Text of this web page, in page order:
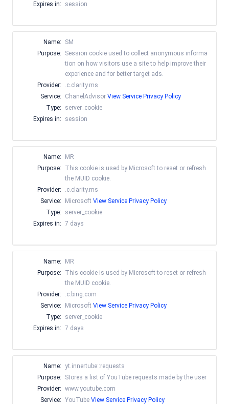
Expires in: session
Name:
SM
Purpose:
Session cookie used to collect anonymous informa
tion on how visitors use a site to help improve their
experience and for better target ads.
Provider:
.c.clarity.ms
Service:
ChanelAdvisor View Service Privacy Policy
Type:
server_cookie
Expires in:
session
Name:
MR
Purpose:
This cookie is used by Microsoft to reset or refresh
the MUID cookie.
Provider:
.c.clarity.ms
Service:
Microsoft View Service Privacy Policy
Type:
server_cookie
Expires in: 7 days
Name:
MR
Purpose:
This cookie is used by Microsoft to reset or refresh
the MUID cookie.
Provider:
.c.bing.com
Service:
Microsoft View Service Privacy Policy
Type:
server_cookie
Expires in: 7 days
Name: yt.innertube::requests
Purpose:
Stores a list of YouTube requests made by the user
Provider: www.youtube.com
Service: YouTube View Service Privacy Policy